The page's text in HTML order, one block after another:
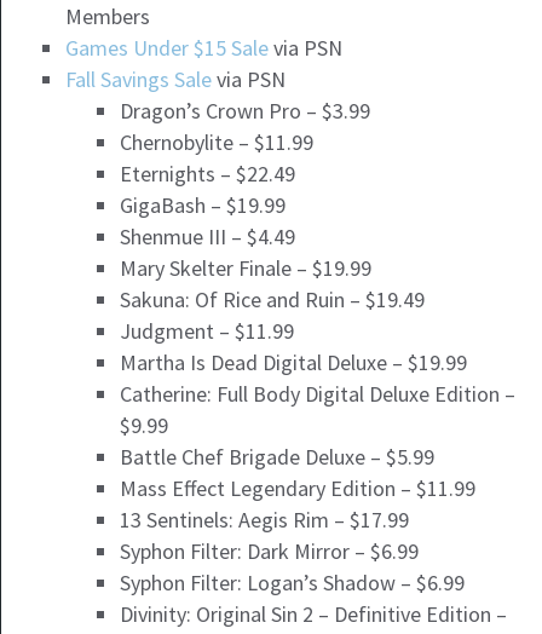
Members
Games Under $15 Salevia PSN
Fall Savings Salevia PSN
Dragon’s Crown Pro – $3.99
Chernobylite – $11.99
Eternights – $22.49
GigaBash – $19.99
Shenmue III – $4.49
Mary Skelter Finale – $19.99
Sakuna: Of Rice and Ruin – $19.49
Judgment – $11.99
Martha Is Dead Digital Deluxe – $19.99
Catherine: Full Body Digital Deluxe Edition –
$9.99
Battle Chef Brigade Deluxe – $5.99
Mass Effect Legendary Edition – $11.99
13 Sentinels: Aegis Rim – $17.99
Syphon Filter: Dark Mirror – $6.99
Syphon Filter: Logan’s Shadow – $6.99
Divinity: Original Sin 2 – Definitive Edition –